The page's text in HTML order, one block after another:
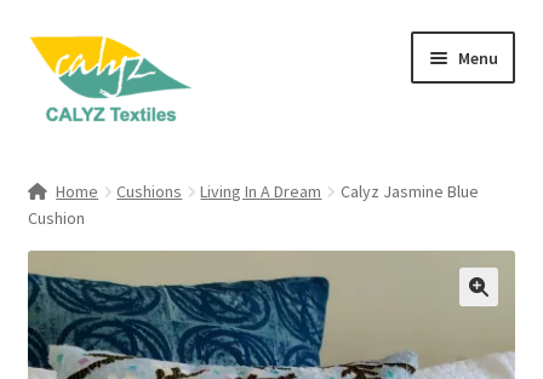
Skip
navigation
Skip
content
Menu
Clothing & Fashion
child
menu
Textile Art
Gift Hampers
Home Cushions Living In A Dream
Calyz Jasmine Blue
Cushion